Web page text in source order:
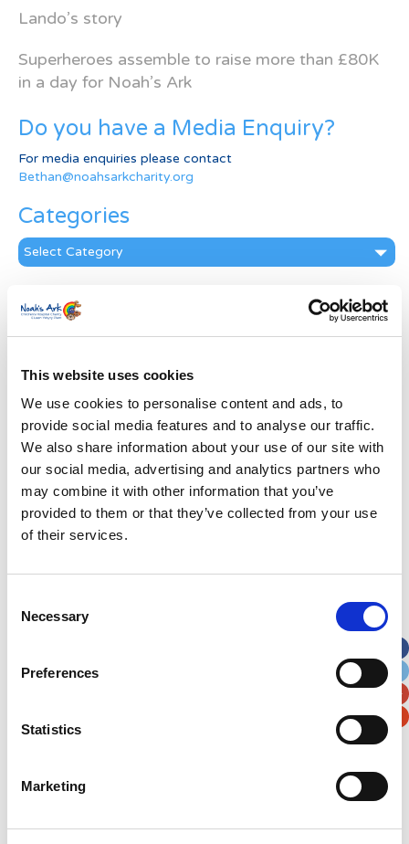
This website uses cookies
We use cookies to personalise content and ads, to
provide social media features and to analyse our traffic.
We also share information about your use of our site with
our social media, advertising and analytics partners who
may combine it with other information that you’ve
provided to them or that they’ve collected from your use
of their services.
Selection
Necessary
Preferences
Statistics
Marketing
Lando’s story
Superheroes assemble to raise more than £80K
in a day for Noah’s Ark
Do you have a Media Enquiry?
For media enquiries please contact
Bethan@noahsarkcharity.org
Categories
Categories
News Archive
Subscribe by Post
First Name*
Last Name*
Address
Street Address